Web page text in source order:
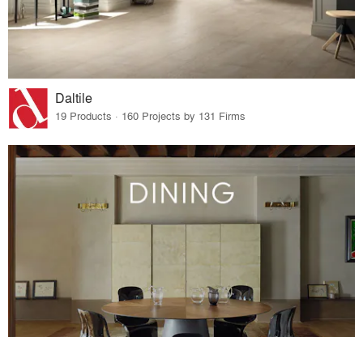
Daltile
19 Products · 160 Projects by 131 Firms